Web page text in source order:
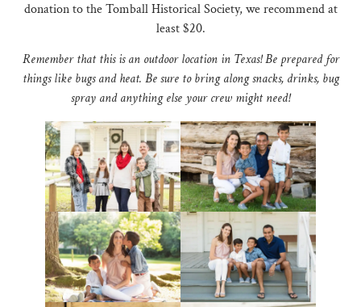
donation to the Tomball Historical Society, we recommend at
least $20.
Remember that this is an outdoor location in Texas! Be prepared for
things like bugs and heat. Be sure to bring along snacks, drinks, bug
spray and anything else your crew might need!